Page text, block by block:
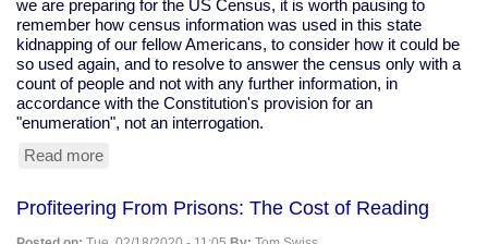
we are preparing for the US Census, it is worth pausing to
remember how census information was used in this state
kidnapping of our fellow Americans, to consider how it could be
so used again, and to resolve to answer the census only with a
count of people and not with any further information, in
accordance with the Constitution's provision for an
"enumeration", not an interrogation.
Read more
Helped
Put
Profiteering From Prisons: The Cost of Reading